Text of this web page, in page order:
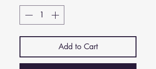
Add to Cart